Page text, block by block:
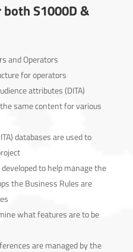
S1000D &
and Operators
for operators
attributes (DITA)
same content for various
databases are used to
to help manage the
the Business Rules are
what features are to be
are managed by the